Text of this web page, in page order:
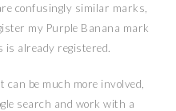
confusingly similar marks,
my Purple Banana mark
is already registered.
be much more involved,
search and work with a